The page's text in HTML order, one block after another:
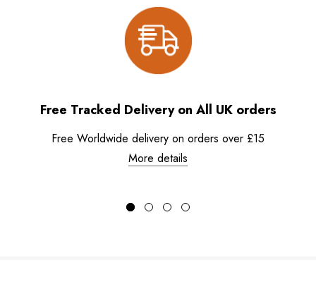
Free Tracked Delivery on All UK orders
Free Worldwide delivery on orders over £15
More details